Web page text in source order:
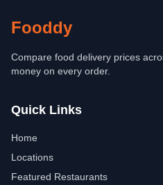
Fooddy
Compare food delivery prices
money on every order.
Quick Links
Home
Locations
Featured Restaurants